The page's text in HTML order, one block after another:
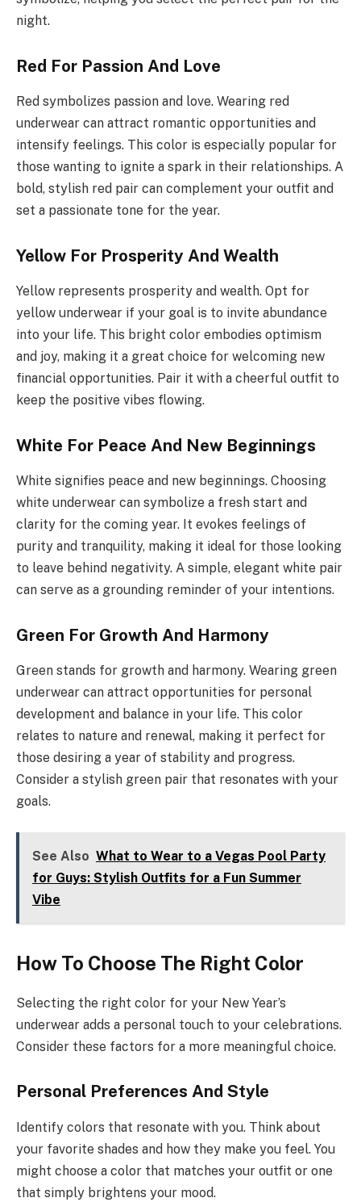
night.
Red For Passion And Love
Red symbolizes passion and love. Wearing red
underwear can attract romantic opportunities and
intensify feelings. This color is especially popular for
those wanting to ignite a spark in their relationships. A
bold, stylish red pair can complement your outfit and
set a passionate tone for the year.
Yellow For Prosperity And Wealth
Yellow represents prosperity and wealth. Opt for
yellow underwear if your goal is to invite abundance
into your life. This bright color embodies optimism
and joy, making it a great choice for welcoming new
financial opportunities. Pair it with a cheerful outfit to
keep the positive vibes flowing.
White For Peace And New Beginnings
White signifies peace and new beginnings. Choosing
white underwear can symbolize a fresh start and
clarity for the coming year. It evokes feelings of
purity and tranquility, making it ideal for those looking
to leave behind negativity. A simple, elegant white pair
can serve as a grounding reminder of your intentions.
Green For Growth And Harmony
Green stands for growth and harmony. Wearing green
underwear can attract opportunities for personal
development and balance in your life. This color
relates to nature and renewal, making it perfect for
those desiring a year of stability and progress.
Consider a stylish green pair that resonates with your
goals.
See Also What to Wear to a Vegas Pool Party
for Guys: Stylish Outfits for a Fun Summer
Vibe
How To Choose The Right Color
Selecting the right color for your New Year’s
underwear adds a personal touch to your celebrations.
Consider these factors for a more meaningful choice.
Personal Preferences And Style
Identify colors that resonate with you. Think about
your favorite shades and how they make you feel. You
might choose a color that matches your outfit or one
that simply brightens your mood.